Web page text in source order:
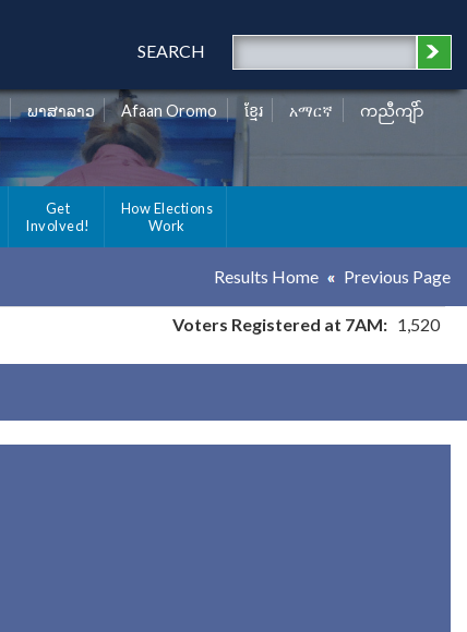
SEARCH
ພາສາລາວ Afaan Oromo ខ្មែរ አማርኛ ကညီကျိာ်
Get
Involved!
How Elections
Work
Results Home Previous Page
Voters Registered at 7AM: 1,520